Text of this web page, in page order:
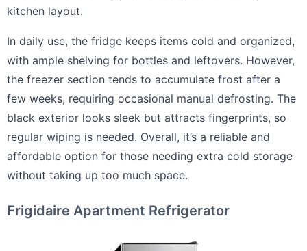
kitchen layout.
In daily use, the fridge keeps items cold and organized,
with ample shelving for bottles and leftovers. However,
the freezer section tends to accumulate frost after a
few weeks, requiring occasional manual defrosting. The
black exterior looks sleek but attracts fingerprints, so
regular wiping is needed. Overall, it’s a reliable and
affordable option for those needing extra cold storage
without taking up too much space.
Frigidaire Apartment Refrigerator